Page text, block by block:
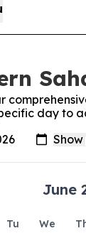
day to
June
Tu We